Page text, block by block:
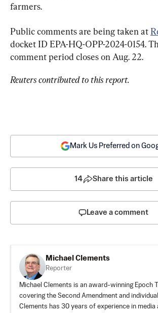
farmers.
Public comments are being taken at
docket ID EPA-HQ-OPP-2024-0154.
comment period closes on Aug. 22.
Reuters contributed to this report.
Mark Us Preferred on
14 Share this article
Leave a comment
Michael Clements
Reporter
Michael Clements is an award-winning Epoch
covering the Second Amendment and
Clements has 30 years of experience in media